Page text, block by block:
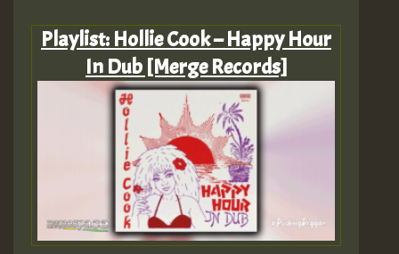
Playlist: Hollie Cook – Happy Hour
In Dub [Merge Records]